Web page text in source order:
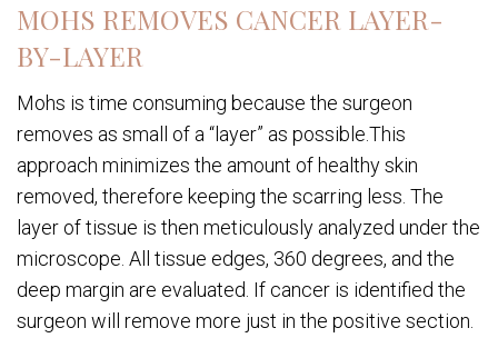
MOHS REMOVES CANCER LAYER-
BY-LAYER
Mohs is time consuming because the surgeon
removes as small of a “layer” as possible.This
approach minimizes the amount of healthy skin
removed, therefore keeping the scarring less. The
layer of tissue is then meticulously analyzed under the
microscope. All tissue edges, 360 degrees, and the
deep margin are evaluated. If cancer is identified the
surgeon will remove more just in the positive section.